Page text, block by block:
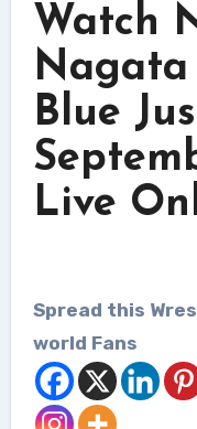
Watch
Nagata
Blue
Live
Spread this
world Fans